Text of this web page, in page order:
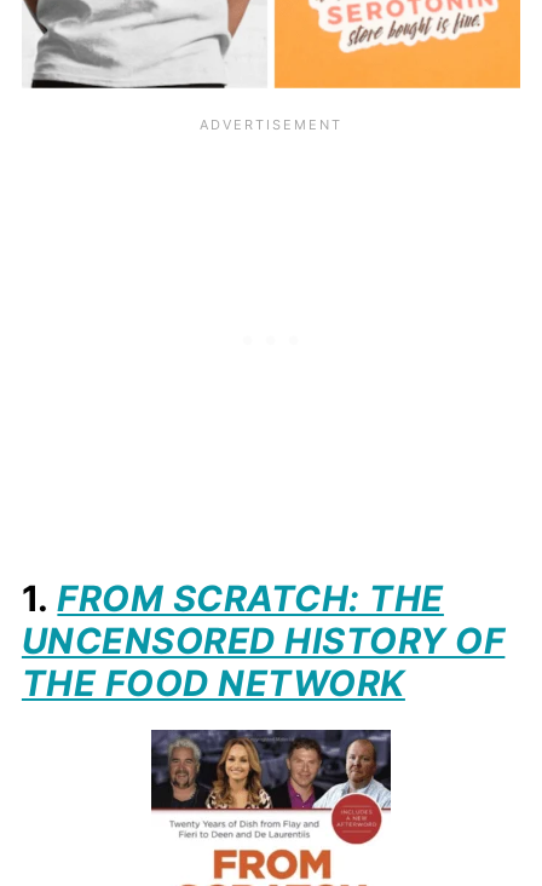
1.FROM SCRATCH: THE
UNCENSORED HISTORY OF
THE FOOD NETWORK